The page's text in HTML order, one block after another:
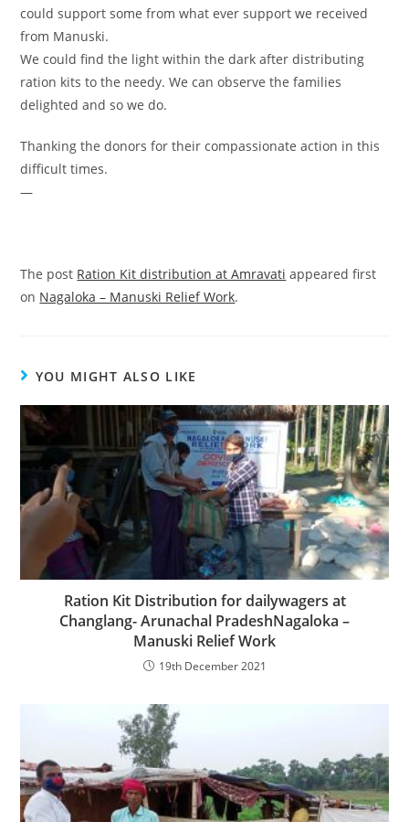
could support some from what ever support we received
from Manuski.
We could find the light within the dark after distributing
ration kits to the needy. We can observe the families
delighted and so we do.
Thanking the donors for their compassionate action in this
difficult times.
—
The post Ration Kit distribution at Amravati appeared first
on Nagaloka – Manuski Relief Work.
YOU MIGHT ALSO LIKE
Ration Kit Distribution for dailywagers at
Changlang- Arunachal PradeshNagaloka –
Manuski Relief Work
19th December 2021